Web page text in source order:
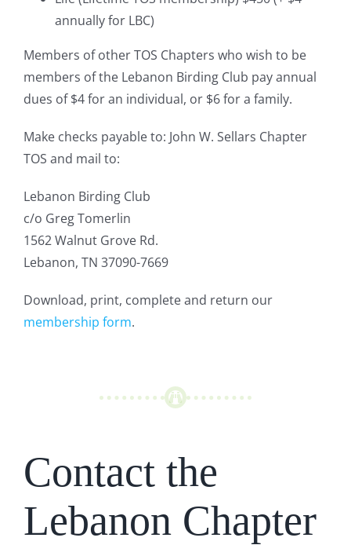
annually for LBC)
Members of other TOS Chapters who wish to be
members of the Lebanon Birding Club pay annual
dues of $4 for an individual, or $6 for a family.
Make checks payable to: John W. Sellars Chapter
TOS and mail to:
Lebanon Birding Club
c/o Greg Tomerlin
1562 Walnut Grove Rd.
Lebanon, TN 37090-7669
Download, print, complete and return our
membership form.
Contact the
Lebanon Chapter